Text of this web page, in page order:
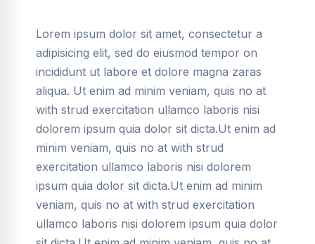
Lorem ipsum dolor sit amet, consectetur a
adipisicing elit, sed do eiusmod tempor on
incididunt ut labore et dolore magna zaras
aliqua. Ut enim ad minim veniam, quis no at
with strud exercitation ullamco laboris nisi
dolorem ipsum quia dolor sit dicta.Ut enim ad
minim veniam, quis no at with strud
exercitation ullamco laboris nisi dolorem
ipsum quia dolor sit dicta.Ut enim ad minim
veniam, quis no at with strud exercitation
ullamco laboris nisi dolorem ipsum quia dolor